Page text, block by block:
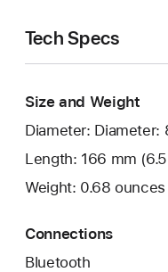
Tech Specs
Size and Weight
Diameter:
Length: 166 mm
Weight: 0.68 ounces
Connections
Bluetooth